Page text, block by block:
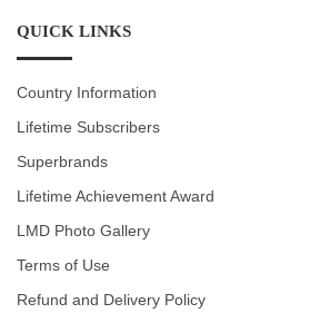
QUICK LINKS
Country Information
Lifetime Subscribers
Superbrands
Lifetime Achievement Award
LMD Photo Gallery
Terms of Use
Refund and Delivery Policy